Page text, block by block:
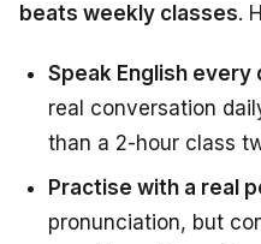
beats weekly classes.
Speak English every
real conversation
than a 2-hour class
Practise with a real
pronunciation, but